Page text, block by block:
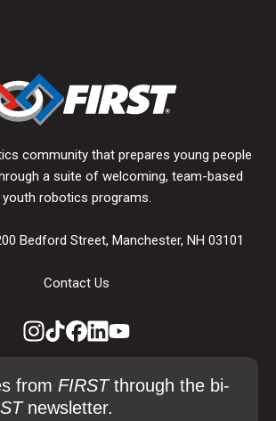
community that prepares young people
a suite of welcoming, team-based
youth robotics programs.
Bedford Street, Manchester, NH 03101
Contact Us
from FIRSTthrough the bi-
newsletter.